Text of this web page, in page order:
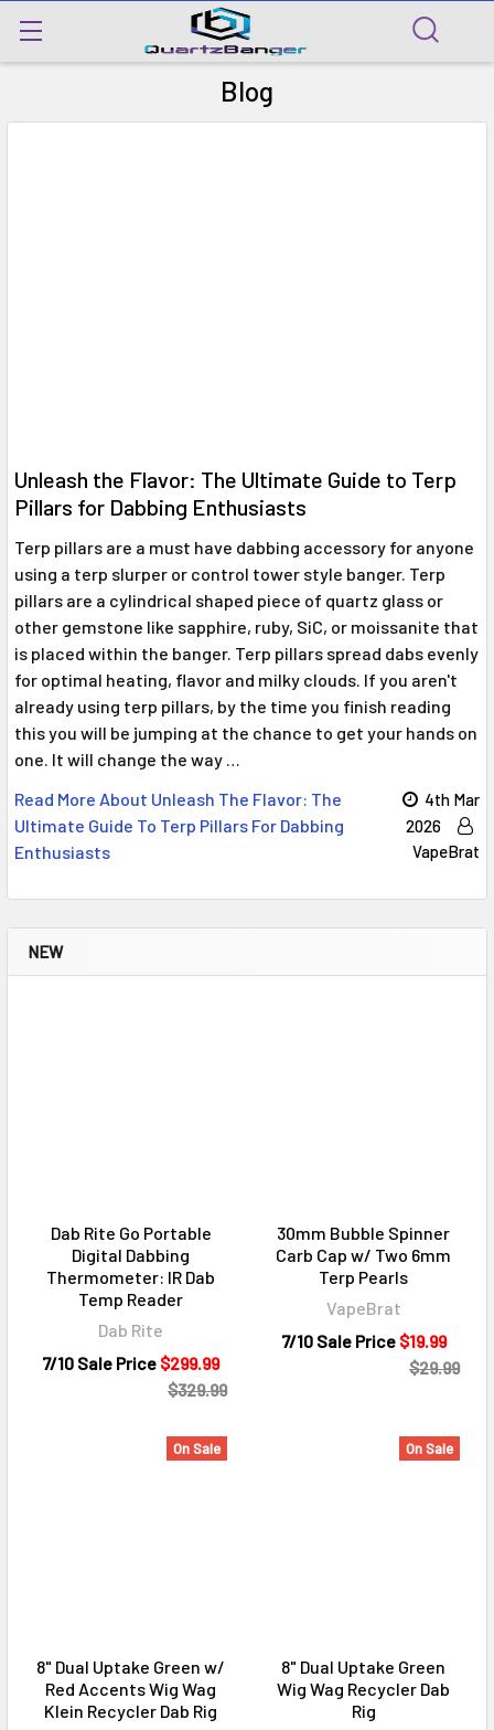
NEW
Dab Rite Go Portable
Digital Dabbing
Thermometer: IR Dab
Temp Reader
Dab Rite
7/10 Sale Price $299.99
$329.99
30mm Bubble Spinner
Carb Cap w/ Two 6mm
Terp Pearls
VapeBrat
7/10 Sale Price $19.99
$29.99
On Sale
8" Dual Uptake Green w/
Red Accents Wig Wag
Klein Recycler Dab Rig
On Sale
8" Dual Uptake Green
Wig Wag Recycler Dab
Rig
Blog
Unleash the Flavor: The Ultimate Guide to Terp
Pillars for Dabbing Enthusiasts
Terp pillars are a must have dabbing accessory for anyone
using a terp slurper or control tower style banger. Terp
pillars are a cylindrical shaped piece of quartz glass or
other gemstone like sapphire, ruby, SiC, or moissanite that
is placed within the banger. Terp pillars spread dabs evenly
for optimal heating, flavor and milky clouds. If you aren't
already using terp pillars, by the time you finish reading
this you will be jumping at the chance to get your hands on
one. It will change the way …
Read More About Unleash The Flavor: The
Ultimate Guide To Terp Pillars For Dabbing
Enthusiasts
4th Mar
2026
VapeBrat